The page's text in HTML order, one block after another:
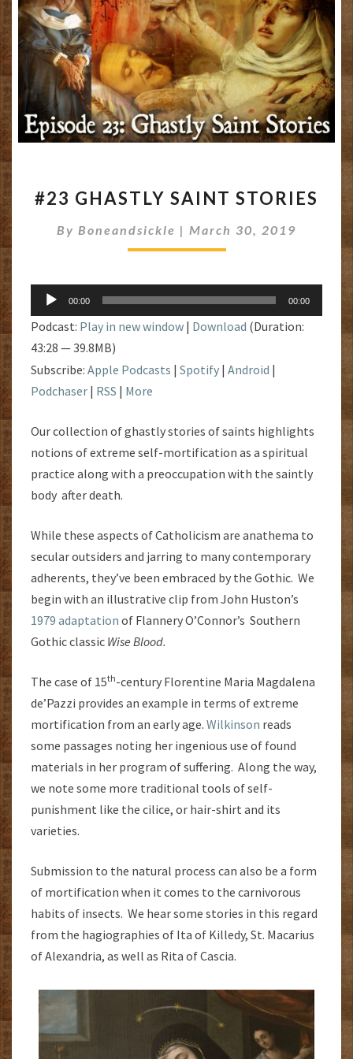
GHASTLY
STORIES
#23 GHASTLY SAINT STORIES
By Boneandsickle | March 30, 2019
Audio
Player
00:00 00:00
Podcast: Play in new window | Download (Duration:
43:28 — 39.8MB)
Subscribe: Apple Podcasts | Spotify | Android |
Podchaser | RSS | More
Our collection of ghastly stories of saints highlights
notions of extreme self-mortification as a spiritual
practice along with a preoccupation with the saintly
body after death.
While these aspects of Catholicism are anathema to
secular outsiders and jarring to many contemporary
adherents, they’ve been embraced by the Gothic. We
begin with an illustrative clip from John Huston’s
1979 adaptation of Flannery O’Connor’s Southern
Gothic classic Wise Blood.
The case of 15th-century Florentine Maria Magdalena
de’Pazzi provides an example in terms of extreme
mortification from an early age. Wilkinson reads
some passages noting her ingenious use of found
materials in her program of suffering. Along the way,
we note some more traditional tools of self-
punishment like the cilice, or hair-shirt and its
varieties.
Submission to the natural process can also be a form
of mortification when it comes to the carnivorous
habits of insects. We hear some stories in this regard
from the hagiographies of Ita of Killedy, St. Macarius
of Alexandria, as well as Rita of Cascia.